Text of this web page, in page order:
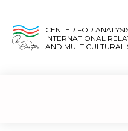
CENTER FOR
INTERNATIONAL
AND